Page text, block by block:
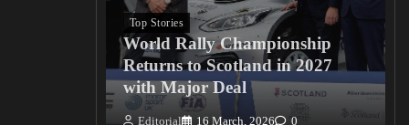
Top Stories
World Rally Championship
Returns to Scotland in 2027
with Major Deal
Editorial 16 March, 2026 0